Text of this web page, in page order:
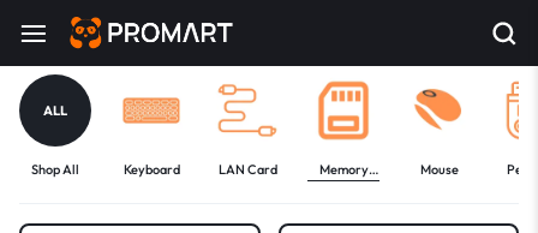
ALL
Shop All Keyboard LAN Card
Memory
Mouse Pen